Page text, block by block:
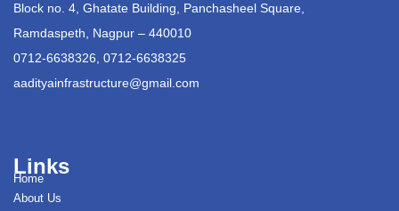
Block no. 4, Ghatate Building, Panchasheel Square,
Ramdaspeth, Nagpur – 440010
0712-6638326, 0712-6638325
aadityainfrastructure@gmail.com
Links
Home
About Us